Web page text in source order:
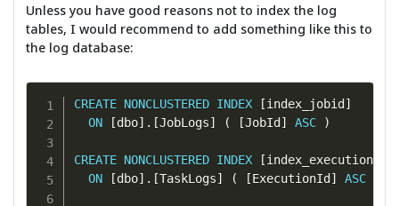
Unless you have good reasons not to index the log
tables, I would recommend to add something like this to
the log database:
CREATE NONCLUSTERED INDEX [index_jobid ]
ON
[dbo] . [JobLogs] ( [JobId ] ASC )
CREATE NONCLUSTERED INDEX [index_executionid
ON
[dbo] . [TaskLogs] ( [ExecutionId ] ASC